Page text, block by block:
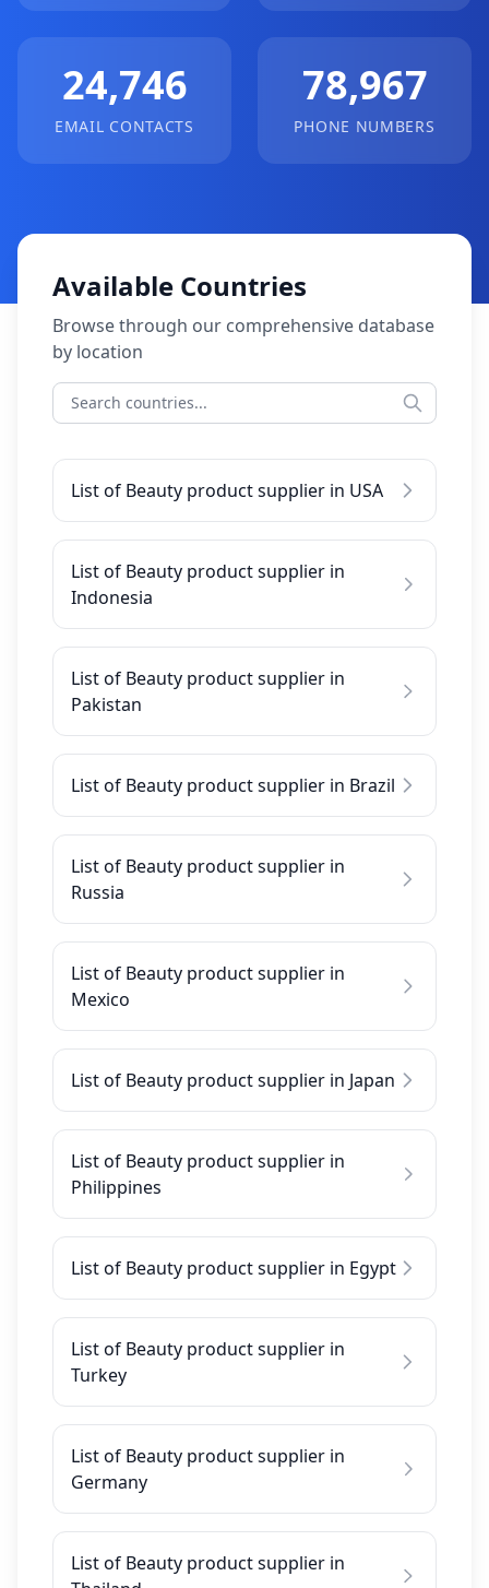
24,746
EMAIL CONTACTS
78,967
PHONE NUMBERS
Available Countries
Browse through our comprehensive database
by location
List of Beauty product supplier in USA
List of Beauty product supplier in
Indonesia
List of Beauty product supplier in
Pakistan
List of Beauty product supplier in Brazil
List of Beauty product supplier in
Russia
List of Beauty product supplier in
Mexico
List of Beauty product supplier in Japan
List of Beauty product supplier in
Philippines
List of Beauty product supplier in Egypt
List of Beauty product supplier in
Turkey
List of Beauty product supplier in
Germany
List of Beauty product supplier in